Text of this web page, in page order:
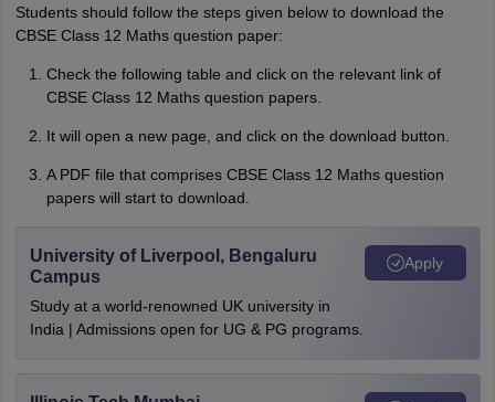
Students should follow the steps given below to download the
CBSE Class 12 Maths question paper:
Check the following table and click on the relevant link of
CBSE Class 12 Maths question papers.
It will open a new page, and click on the download button.
A PDF file that comprises CBSE Class 12 Maths question
papers will start to download.
University of Liverpool, Bengaluru
Campus
Study at a world-renowned UK university in
India | Admissions open for UG & PG programs.
Apply